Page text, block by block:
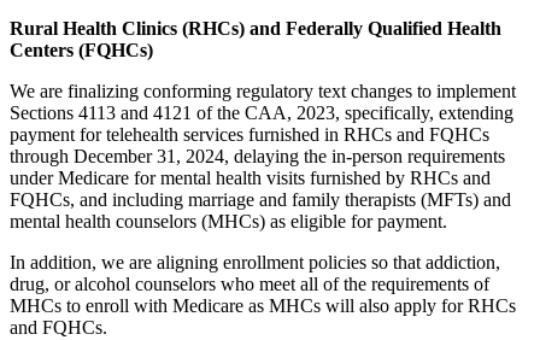
Rural Health Clinics (RHCs) and Federally Qualified Health
Centers (FQHCs)
We are finalizing conforming regulatory text changes to implement
Sections 4113 and 4121 of the CAA, 2023, specifically, extending
payment for telehealth services furnished in RHCs and FQHCs
through December 31, 2024, delaying the in-person requirements
under Medicare for mental health visits furnished by RHCs and
FQHCs, and including marriage and family therapists (MFTs) and
mental health counselors (MHCs) as eligible for payment.
In addition, we are aligning enrollment policies so that addiction,
drug, or alcohol counselors who meet all of the requirements of
MHCs to enroll with Medicare as MHCs will also apply for RHCs
and FQHCs.